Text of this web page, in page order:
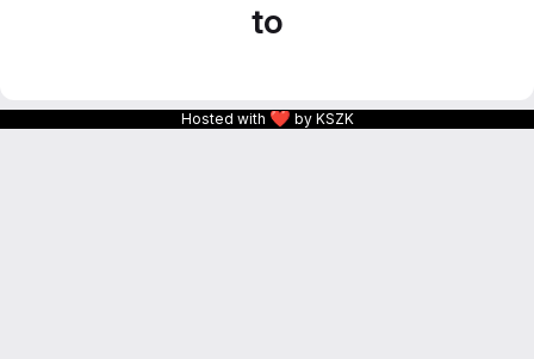
to
Hosted with ❤ by KSZK